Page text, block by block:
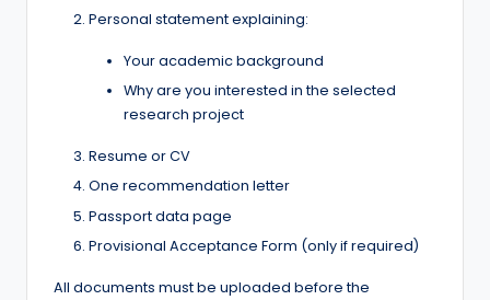
Personal statement explaining:
Your academic background
Why are you interested in the selected
research project
Resume or CV
One recommendation letter
Passport data page
Provisional Acceptance Form (only if required)
All documents must be uploaded before the